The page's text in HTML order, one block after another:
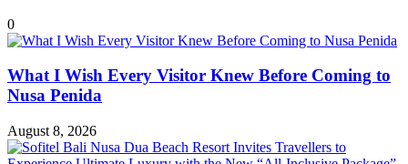
0
What I Wish Every Visitor Knew Before Coming to
Nusa Penida
August 8, 2026